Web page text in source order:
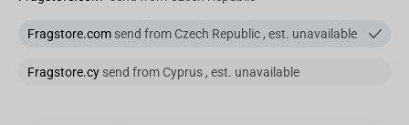
Fragstore.com send from Czech Republic , est. unavailable
Fragstore.cy send from Cyprus , est. unavailable